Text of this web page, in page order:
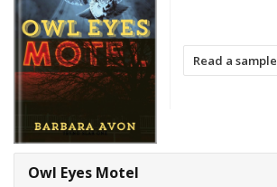
Read a sample
Owl Eyes Motel